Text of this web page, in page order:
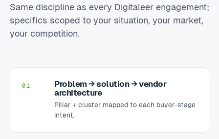
Same discipline as every Digitaleer engagement;
specifics scoped to your situation, your market,
your competition.
01
Problem → solution → vendor
architecture
Pillar + cluster mapped to each buyer-stage
intent.